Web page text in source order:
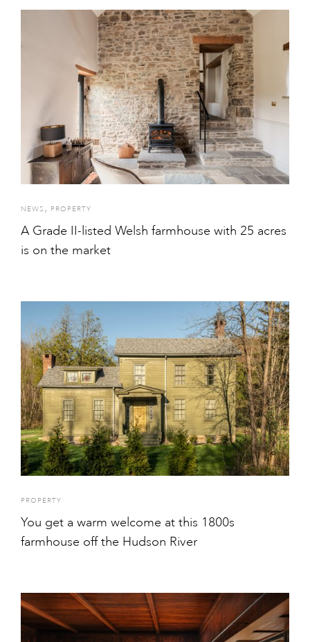
NEWS , PROPERTY
A Grade II-listed Welsh farmhouse with 25 acres
is on the market
PROPERTY
You get a warm welcome at this 1800s
farmhouse off the Hudson River